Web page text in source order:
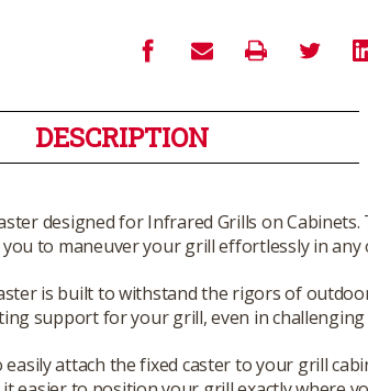
DESCRIPTION
designed for Infrared Grills on
to maneuver your grill effortlessly in any
is built to withstand the rigors of
support for your grill, even in
attach the fixed caster to your grill